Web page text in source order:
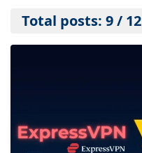
Total posts: 9 / 12